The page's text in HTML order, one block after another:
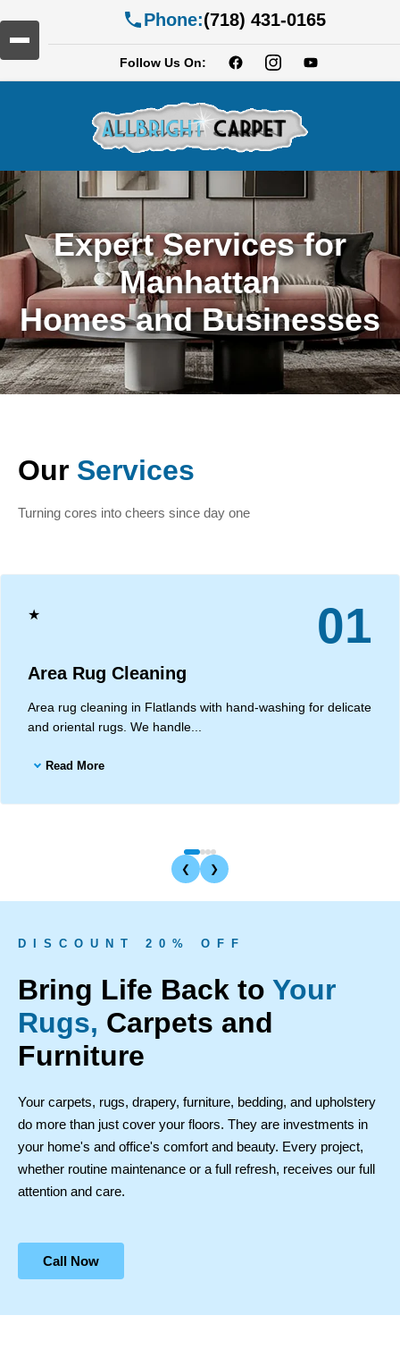
Phone:(718) 431-0165
Follow Us On:
Expert Services for
Manhattan
Homes and Businesses
Our Services
Turning cores into cheers since day one
★ 01
Area Rug Cleaning
Area rug cleaning in Flatlands with hand-washing for delicate
and oriental rugs. We handle...
Read More
❮ ❯
D I S C O U N T 2 0 % O F F
Bring Life Back to Your
Rugs, Carpets and
Furniture
Your carpets, rugs, drapery, furniture, bedding, and upholstery
do more than just cover your floors. They are investments in
your home's and office's comfort and beauty. Every project,
whether routine maintenance or a full refresh, receives our full
attention and care.
Call Now